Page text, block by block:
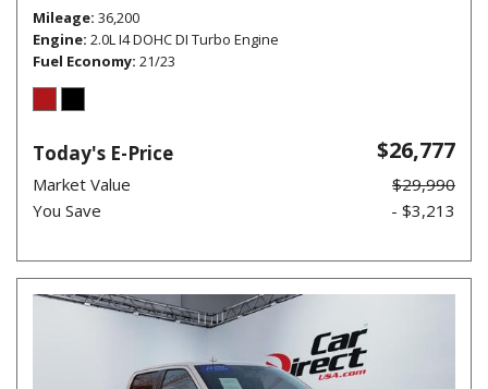
Mileage 36,200
Engine 2.0L I4 DOHC DI Turbo Engine
Fuel Economy 21/23
Today's E-Price $26,777
Market Value
$29,990
You Save
- $3,213